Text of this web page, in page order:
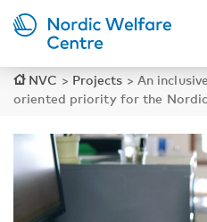
NVC > Projects > An
oriented priority for the